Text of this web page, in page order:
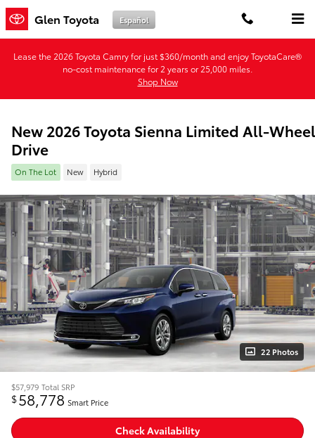
Skip to main content
Glen Toyota Español
Lease the 2026 Toyota Camry for just $360/month and enjoy ToyotaCare®
no-cost maintenance for 2 years or 25,000 miles.
Shop Now
New 2026 Toyota Sienna Limited All-Wheel
Drive
On The Lot New Hybrid
22 Photos
$57,979 Total SRP
$58,778 Smart Price
Check Availability